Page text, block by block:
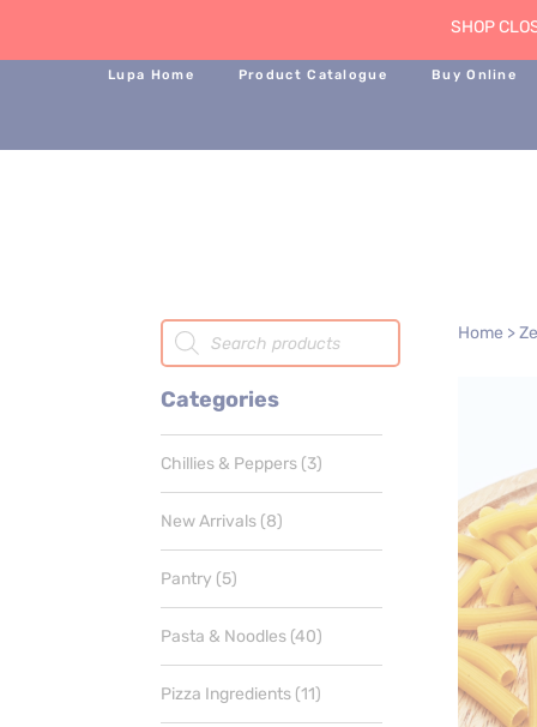
SHOP
Lupa Home Product Catalogue Buy Online
Products
search
Categories
Chillies & Peppers 33
products
New Arrivals 88
products
Pantry 55
products
Pasta & Noodles 4040
products
Pizza Ingredients 1111
products
Home >